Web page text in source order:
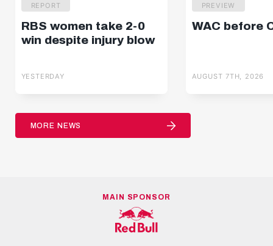
REPORT
RBS women take 2-0
win despite injury blow
YESTERDAY
PREVIEW
WAC before
AUGUST 7TH, 2026
MORE NEWS
MAIN SPONSOR